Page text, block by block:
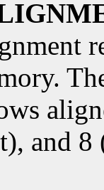
and